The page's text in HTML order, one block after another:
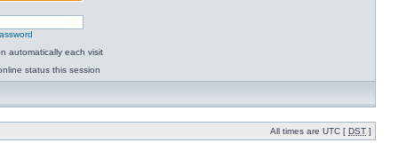
automatically each visit
status this session
All times are UTC [ DST ]